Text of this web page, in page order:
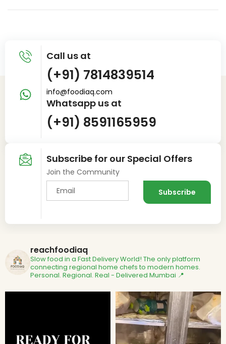
Call us at
(+91) 7814839514
info@foodiaq.com
Whatsapp us at
(+91) 8591165959
Subscribe for our Special Offers
Join the Community
reachfoodiaq
Slow food in a Fast Delivery World! The only platform
connecting regional home chefs to modern homes.
Personal. Regional. Real - Delivered Mumbai 📍